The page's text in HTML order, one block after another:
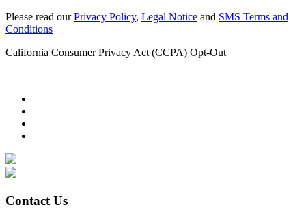
Please read ourPrivacy Policy, Legal Notice and SMS Terms and
Conditions
California Consumer Privacy Act (CCPA) Opt-Out
Contact Us